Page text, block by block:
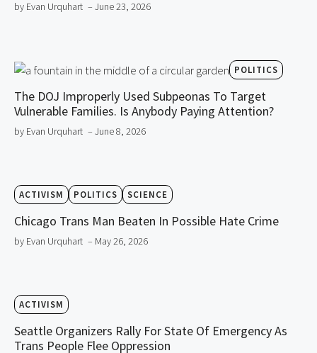
by Evan Urquhart – June 23, 2026
POLITICS
The DOJ Improperly Used Subpeonas To Target
Vulnerable Families. Is Anybody Paying Attention?
by Evan Urquhart – June 8, 2026
ACTIVISM POLITICS SCIENCE
Chicago Trans Man Beaten In Possible Hate Crime
by Evan Urquhart – May 26, 2026
ACTIVISM
Seattle Organizers Rally For State Of Emergency As
Trans People Flee Oppression